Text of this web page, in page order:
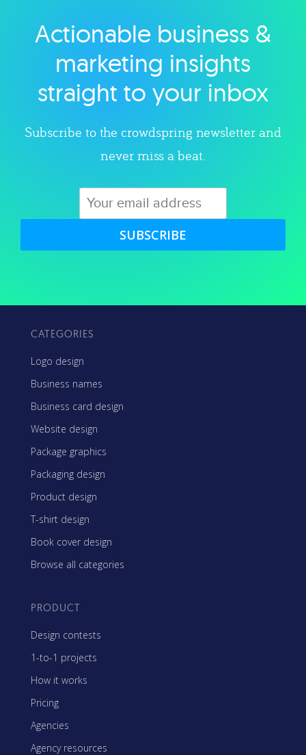
Explore category
Actionable business &
marketing insights
straight to your inbox
Subscribe to the crowdspring newsletter and
never miss a beat.
SUBSCRIBE
CATEGORIES
Logo design
Business names
Business card design
Website design
Package graphics
Packaging design
Product design
T-shirt design
Book cover design
Browse all categories
PRODUCT
Design contests
1-to-1 projects
How it works
Pricing
Agencies
Agency resources